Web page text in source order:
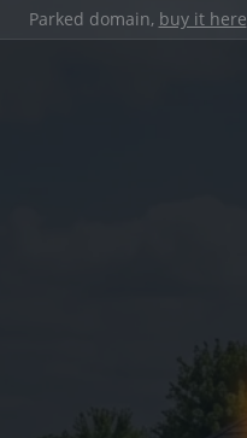
Parked domain, buy it here